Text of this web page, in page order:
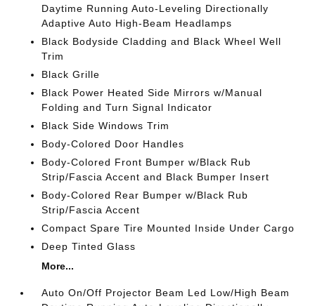
Daytime Running Auto-Leveling Directionally
Adaptive Auto High-Beam Headlamps
Black Bodyside Cladding and Black Wheel Well
Trim
Black Grille
Black Power Heated Side Mirrors w/Manual
Folding and Turn Signal Indicator
Black Side Windows Trim
Body-Colored Door Handles
Body-Colored Front Bumper w/Black Rub
Strip/Fascia Accent and Black Bumper Insert
Body-Colored Rear Bumper w/Black Rub
Strip/Fascia Accent
Compact Spare Tire Mounted Inside Under Cargo
Deep Tinted Glass
More...
Auto On/Off Projector Beam Led Low/High Beam